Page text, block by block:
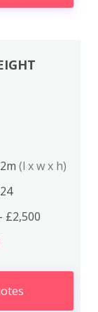
(l x w x h)
£2,500